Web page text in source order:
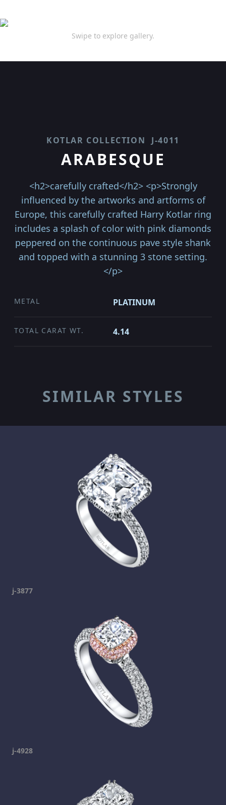
Swipe to explore gallery.
KOTLAR COLLECTION J-4011
ARABESQUE
<h2>carefully crafted</h2> <p>Strongly
influenced by the artworks and artforms of
Europe, this carefully crafted Harry Kotlar ring
includes a splash of color with pink diamonds
peppered on the continuous pave style shank
and topped with a stunning 3 stone setting.
</p>
METAL PLATINUM
TOTAL CARAT WT. 4.14
SIMILAR STYLES
j-3877
j-4928